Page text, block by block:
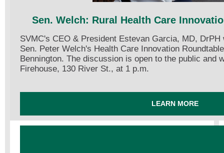
Sen. Welch: Rural Health Care
SVMC's CEO & President Estevan Garcia, MD,
Sen. Peter Welch's Health Care Innovation
Bennington. The discussion is open to the public and
Firehouse, 130 River St., at 1 p.m.
LEARN MORE